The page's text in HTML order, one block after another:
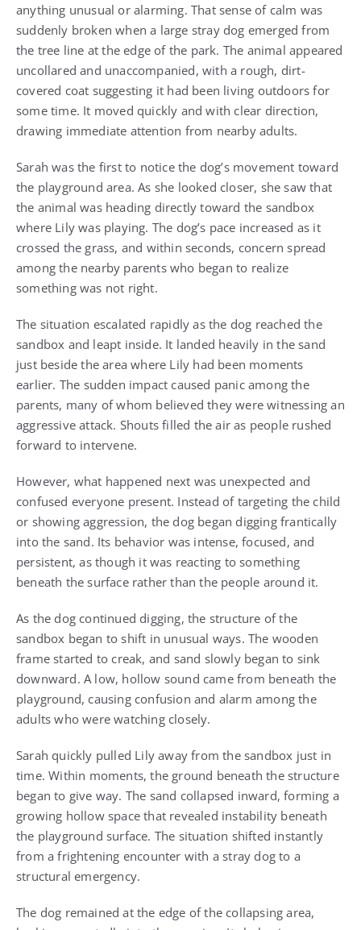
anything unusual or alarming. That sense of calm was
suddenly broken when a large stray dog emerged from
the tree line at the edge of the park. The animal appeared
uncollared and unaccompanied, with a rough, dirt-
covered coat suggesting it had been living outdoors for
some time. It moved quickly and with clear direction,
drawing immediate attention from nearby adults.
Sarah was the first to notice the dog’s movement toward
the playground area. As she looked closer, she saw that
the animal was heading directly toward the sandbox
where Lily was playing. The dog’s pace increased as it
crossed the grass, and within seconds, concern spread
among the nearby parents who began to realize
something was not right.
The situation escalated rapidly as the dog reached the
sandbox and leapt inside. It landed heavily in the sand
just beside the area where Lily had been moments
earlier. The sudden impact caused panic among the
parents, many of whom believed they were witnessing an
aggressive attack. Shouts filled the air as people rushed
forward to intervene.
However, what happened next was unexpected and
confused everyone present. Instead of targeting the child
or showing aggression, the dog began digging frantically
into the sand. Its behavior was intense, focused, and
persistent, as though it was reacting to something
beneath the surface rather than the people around it.
As the dog continued digging, the structure of the
sandbox began to shift in unusual ways. The wooden
frame started to creak, and sand slowly began to sink
downward. A low, hollow sound came from beneath the
playground, causing confusion and alarm among the
adults who were watching closely.
Sarah quickly pulled Lily away from the sandbox just in
time. Within moments, the ground beneath the structure
began to give way. The sand collapsed inward, forming a
growing hollow space that revealed instability beneath
the playground surface. The situation shifted instantly
from a frightening encounter with a stray dog to a
structural emergency.
The dog remained at the edge of the collapsing area,